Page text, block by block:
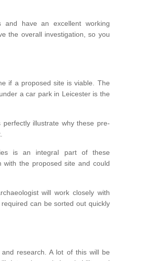
have an excellent working
the overall investigation, so you
if a proposed site is viable. The
a car park in Leicester is the
illustrate why these pre-
is an integral part of these
with the proposed site and could
will work closely with
can be sorted out quickly
research. A lot of this will be